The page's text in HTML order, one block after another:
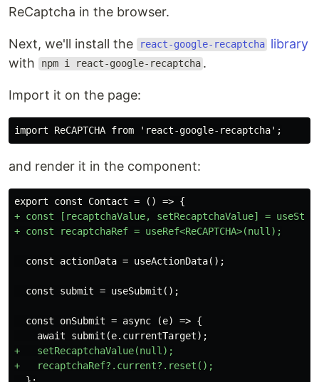
ReCaptcha in the browser.
Next, we'll install the react-google-recaptcha library
with
npm i react-google-recaptcha .
Import it on the page:
and render it in the component:
+ const [recaptchaValue, setRecaptchaValue] =
  const onSubmit = async (e) => {
+   setRecaptchaValue(null);